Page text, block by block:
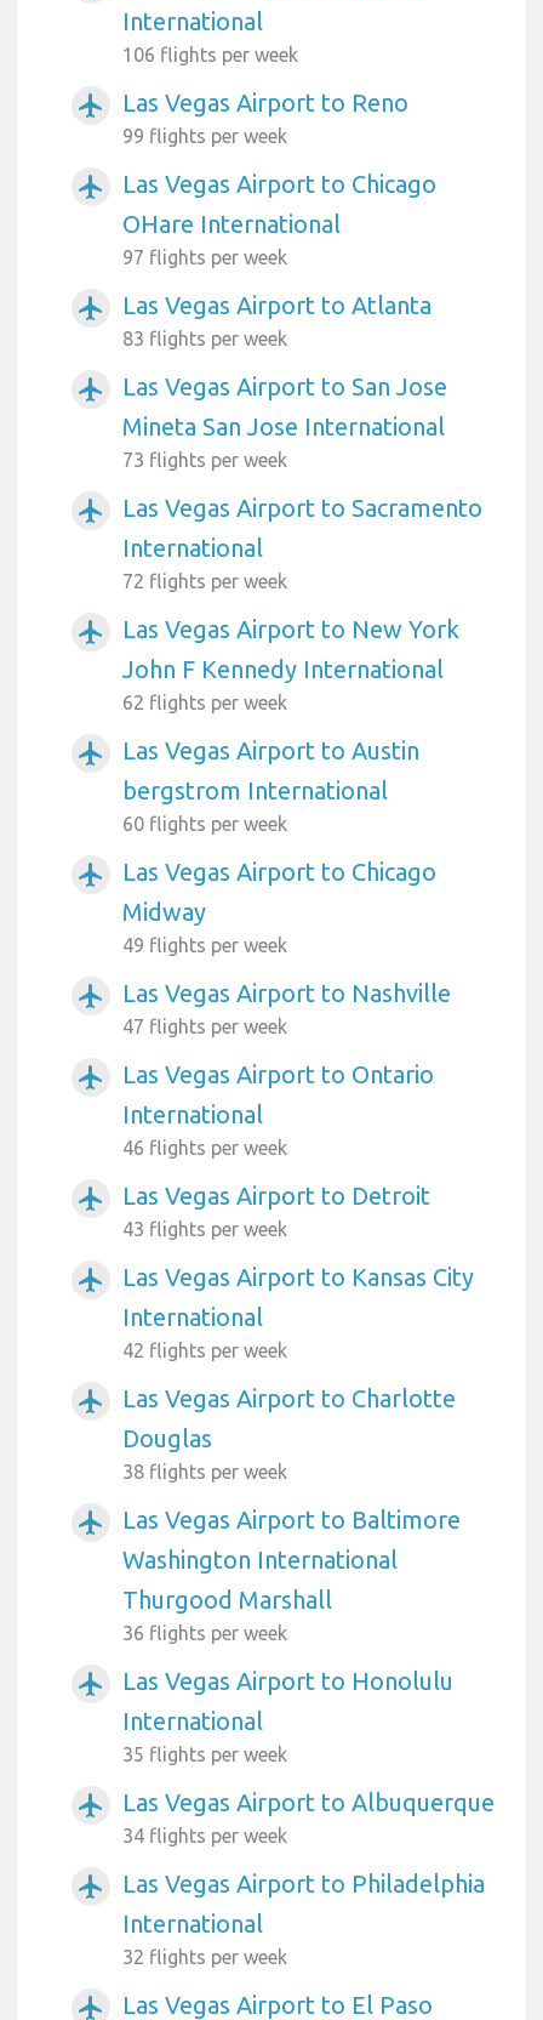
International
106 flights per week
airplanemode_active Las Vegas Airport to Reno
99 flights per week
airplanemode_active
Las Vegas Airport to Chicago
OHare International
97 flights per week
airplanemode_active Las Vegas Airport to Atlanta
83 flights per week
airplanemode_active
Las Vegas Airport to San Jose
Mineta San Jose International
73 flights per week
airplanemode_active
Las Vegas Airport to Sacramento
International
72 flights per week
airplanemode_active
Las Vegas Airport to New York
John F Kennedy International
62 flights per week
airplanemode_active
Las Vegas Airport to Austin
bergstrom International
60 flights per week
airplanemode_active
Las Vegas Airport to Chicago
Midway
49 flights per week
airplanemode_active Las Vegas Airport to Nashville
47 flights per week
airplanemode_active
Las Vegas Airport to Ontario
International
46 flights per week
airplanemode_active Las Vegas Airport to Detroit
43 flights per week
airplanemode_active
Las Vegas Airport to Kansas City
International
42 flights per week
airplanemode_active
Las Vegas Airport to Charlotte
Douglas
38 flights per week
airplanemode_active
Las Vegas Airport to Baltimore
Washington International
Thurgood Marshall
36 flights per week
airplanemode_active
Las Vegas Airport to Honolulu
International
35 flights per week
airplanemode_active Las Vegas Airport to Albuquerque
34 flights per week
airplanemode_active
Las Vegas Airport to Philadelphia
International
32 flights per week
airplanemode_active Las Vegas Airport to El Paso